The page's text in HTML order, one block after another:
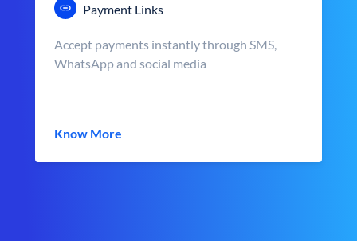
Payment Links
Accept payments instantly through SMS,
WhatsApp and social media
Know More